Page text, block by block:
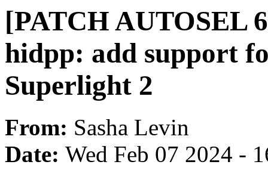
[PATCH AUTOSEL
hidpp: add support
Superlight 2
From: Sasha Levin
Date: Wed Feb 07 2024 -